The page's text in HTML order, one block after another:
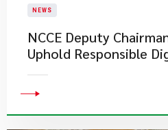
NEWS
NCCE Deputy
Uphold Responsible